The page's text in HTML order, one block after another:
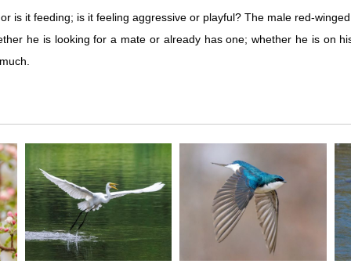
is it feeding; is it feeling aggressive or playful? The male red-
he is looking for a mate or already has one; whether he is on